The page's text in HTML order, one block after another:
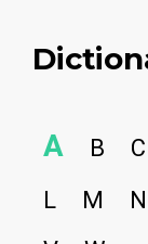
A B C
L
M N